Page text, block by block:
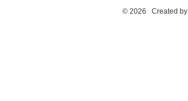
© 2026 Created by